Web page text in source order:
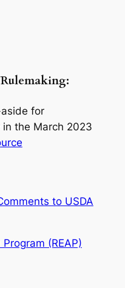
for
the March 2023
to USDA
(REAP)